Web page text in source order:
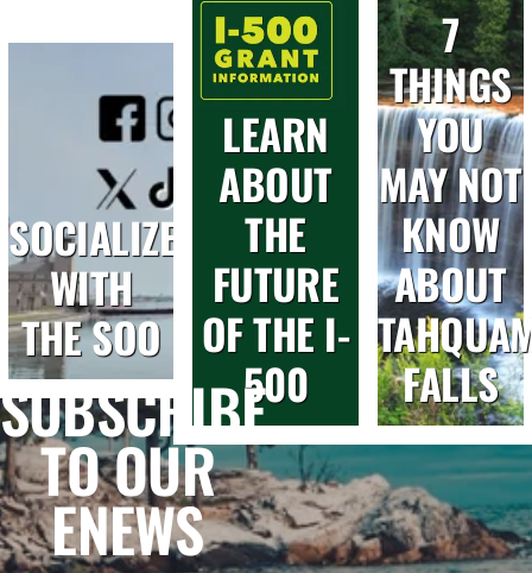
SOCIALIZE
WITH
THE SOO
LEARN
ABOUT
THE
FUTURE
OF THE I-
500
7
THINGS
YOU
MAY NOT
KNOW
ABOUT
FALLS
SUBSCRIBE
TO OUR
ENEWS